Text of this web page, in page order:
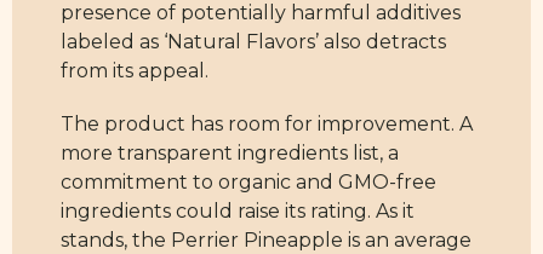
presence of potentially harmful additives
labeled as ‘Natural Flavors’ also detracts
from its appeal.
The product has room for improvement. A
more transparent ingredients list, a
commitment to organic and GMO-free
ingredients could raise its rating. As it
stands, the Perrier Pineapple is an average